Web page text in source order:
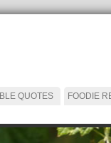
QUOTES
FOODIE